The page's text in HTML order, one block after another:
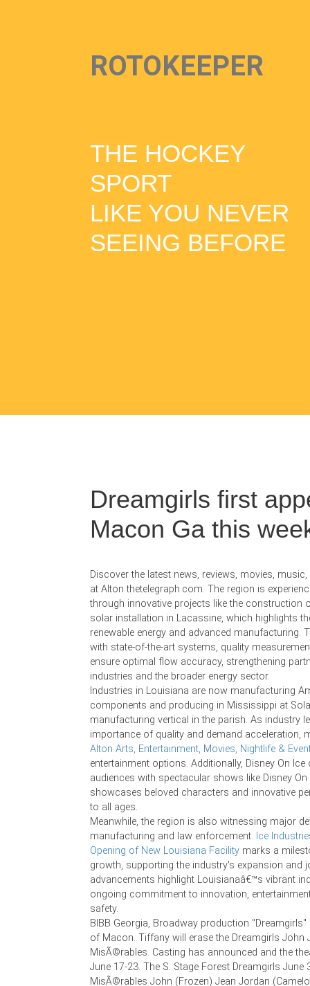
ROTOKEEPER
THE HOCKEY
SPORT
LIKE YOU NEVER
SEEING BEFORE
Dreamgirls first
Macon Ga this
Discover the latest news, reviews, movies,
at Alton thetelegraph.com. The region is
through innovative projects like the construction
solar installation in Lacassine, which highlights
renewable energy and advanced manufacturing.
with state-of-the-art systems, quality
ensure optimal flow accuracy, strengthening
industries and the broader energy sector.
Industries in Louisiana are now manufacturing
components and producing in Mississippi at
manufacturing vertical in the parish. As industry
importance of quality and demand acceleration,
Alton Arts, Entertainment, Movies, Nightlife &
entertainment options. Additionally, Disney On
audiences with spectacular shows like Disney On
showcases beloved characters and innovative
to all ages.
Meanwhile, the region is also witnessing major
manufacturing and law enforcement. Ice
Opening of New Louisiana Facility marks a
growth, supporting the industry's expansion and
advancements highlight Louisianaâ€™s vibrant
ongoing commitment to innovation,
safety.
BIBB Georgia, Broadway production
of Macon. Tiffany will erase the Dreamgirls John
MisÃ©rables. Casting has announced and the
June 17-23. The S. Stage Forest Dreamgirls June
MisÃ©rables John (Frozen) Jean Jordan